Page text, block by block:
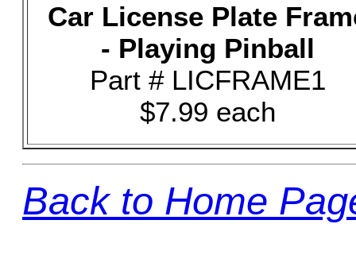
Car License Plate
- Playing Pinball
Part # LICFRAME1
$7.99 each
Back to Home